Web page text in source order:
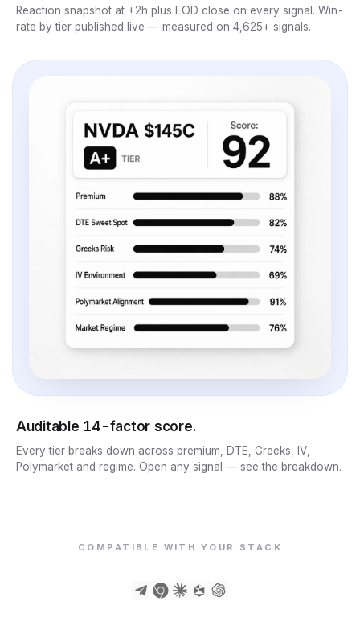
Reaction snapshot at +2h plus EOD close on every signal. Win-
rate by tier published live — measured on 4,625+ signals.
Auditable 14-factor score.
Every tier breaks down across premium, DTE, Greeks, IV,
Polymarket and regime. Open any signal — see the breakdown.
COMPATIBLE WITH YOUR STACK